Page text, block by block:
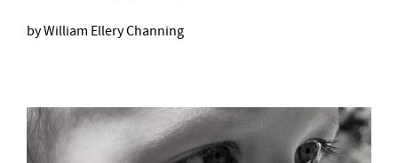
by William Ellery Channing